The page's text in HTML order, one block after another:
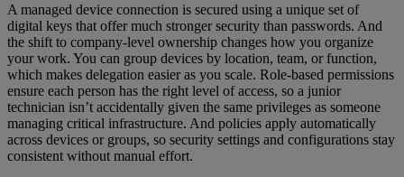
A managed device connection is secured using a unique set of
digital keys that offer much stronger security than passwords. And
the shift to company-level ownership changes how you organize
your work. You can group devices by location, team, or function,
which makes delegation easier as you scale. Role-based permissions
ensure each person has the right level of access, so a junior
technician isn’t accidentally given the same privileges as someone
managing critical infrastructure. And policies apply automatically
across devices or groups, so security settings and configurations stay
consistent without manual effort.